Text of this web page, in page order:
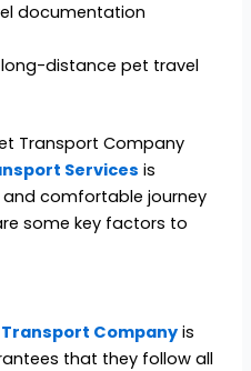
documentation
distance pet travel
Transport Company
Services is
comfortable journey
some key factors to
Companyis
that they follow all